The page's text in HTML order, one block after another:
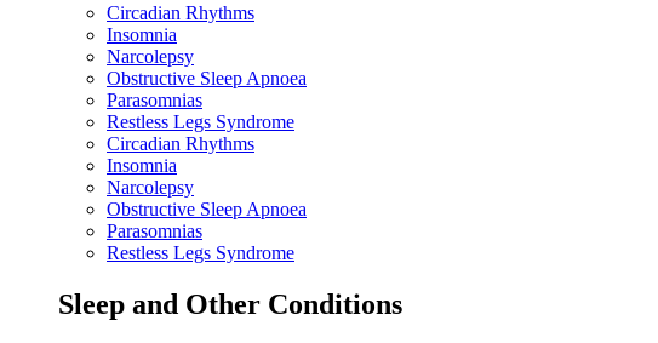
Circadian Rhythms
Insomnia
Narcolepsy
Obstructive Sleep Apnoea
Parasomnias
Restless Legs Syndrome
Circadian Rhythms
Insomnia
Narcolepsy
Obstructive Sleep Apnoea
Parasomnias
Restless Legs Syndrome
Sleep and Other Conditions